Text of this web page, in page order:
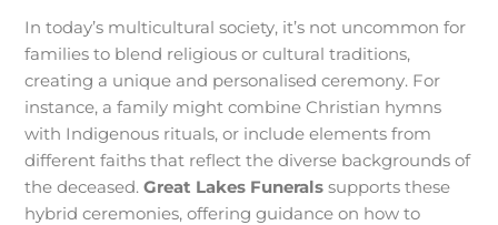
In today’s multicultural society, it’s not uncommon for
families to blend religious or cultural traditions,
creating a unique and personalised ceremony. For
instance, a family might combine Christian hymns
with Indigenous rituals, or include elements from
different faiths that reflect the diverse backgrounds of
the deceased. Great Lakes Funerals supports these
hybrid ceremonies, offering guidance on how to